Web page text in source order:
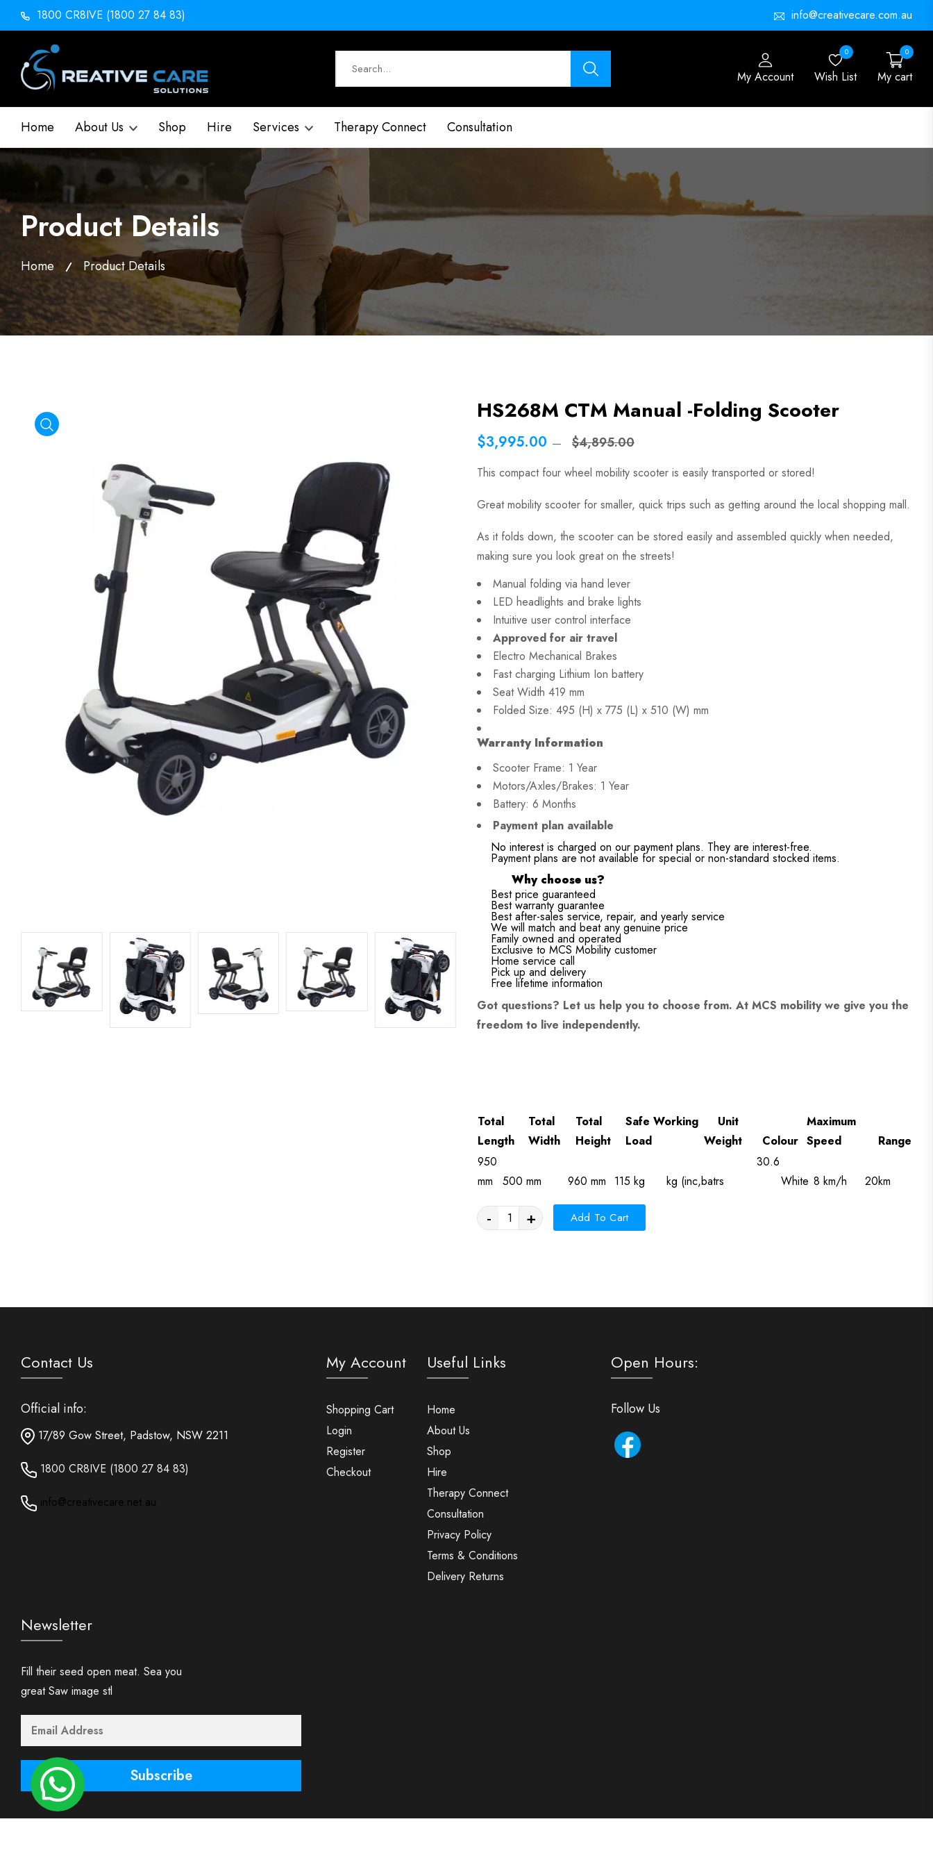
1800 CR8IVE (1800 27 84 83) info@creativecare.com.au
My Account Wish List
0
My cart
0
Home About Us Shop Hire Services Therapy Connect Consultation
Product Details
Home Product Details
HS268M CTM Manual -Folding Scooter
$3,995.00 $4,895.00
This compact four wheel mobility scooter is easily transported or stored!
Great mobility scooter for smaller, quick trips such as getting around the local shopping mall.
As it folds down, the scooter can be stored easily and assembled quickly when needed,
making sure you look great on the streets!
Manual folding via hand lever
LED headlights and brake lights
Intuitive user control interface
Approved for air travel
Electro Mechanical Brakes
Fast charging Lithium Ion battery
Seat Width 419 mm
Folded Size: 495 (H) x 775 (L) x 510 (W) mm
Warranty Information
Scooter Frame: 1 Year
Motors/Axles/Brakes: 1 Year
Battery: 6 Months
Payment plan available
No interest is charged on our payment plans. They are interest-free.
Payment plans are not available for special or non-standard stocked items.
Why choose us?
Best price guaranteed
Best warranty guarantee
Best after-sales service, repair, and yearly service
We will match and beat any genuine price
Family owned and operated
Exclusive to MCS Mobility customer
Home service call
Pick up and delivery
Free lifetime information
Got questions? Let us help you to choose from. At MCS mobility we give you the
freedom to live independently.
Total
Length
Total
Width
Total
Height
Safe Working
Load
Unit
Weight
Colour
Maximum
Speed
Range
950
mm
500 mm 960 mm 115 kg
30.6
kg (inc,batrs
White 8 km/h 20km
- + Add To Cart
Contact Us
Official info:
17/89 Gow Street, Padstow, NSW 2211
1800 CR8IVE (1800 27 84 83)
info@creativecare.net.au
My Account
Shopping Cart
Login
Register
Checkout
Useful Links
Home
About Us
Shop
Hire
Therapy Connect
Consultation
Privacy Policy
Terms & Conditions
Delivery Returns
Open Hours:
Follow Us
Newsletter
Fill their seed open meat. Sea you
great Saw image stl
Subscribe